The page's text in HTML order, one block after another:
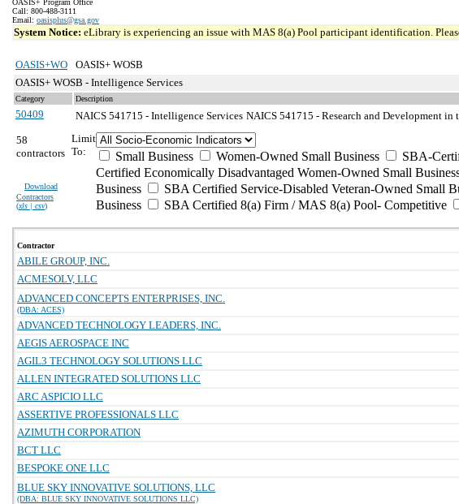
OASIS+ Program Office
Call: 800-488-3111
Email: oasisplus@gsa.gov
System Notice: eLibrary is experiencing an issue with MAS 8(a) Pool participant identification.
OASIS+WO
OASIS+ WOSB
OASIS+ WOSB - Intelligence Services
Category Description
50409 NAICS 541715 - Intelligence Services NAICS 541715 - Research and Development
58
contractors
Download
Contractors
(xls | csv)
Limit
To:
Small Business Women-Owned Small Business SBA-
Certified Economically Disadvantaged Women-Owned Small
Business
SBA Certified Service-Disabled Veteran-Owned Small
Business
SBA Certified 8(a) Firm / MAS 8(a) Pool- Competitive
Contractor
ABILE GROUP, INC.
ACMESOLV, LLC
ADVANCED CONCEPTS ENTERPRISES, INC.
(DBA: ACES)
ADVANCED TECHNOLOGY LEADERS, INC.
AEGIS AEROSPACE INC
AGIL3 TECHNOLOGY SOLUTIONS LLC
ALLEN INTEGRATED SOLUTIONS LLC
ARC ASPICIO LLC
ASSERTIVE PROFESSIONALS LLC
AZIMUTH CORPORATION
BCT LLC
BESPOKE ONE LLC
BLUE SKY INNOVATIVE SOLUTIONS, LLC
(DBA: BLUE SKY INNOVATIVE SOLUTIONS LLC)